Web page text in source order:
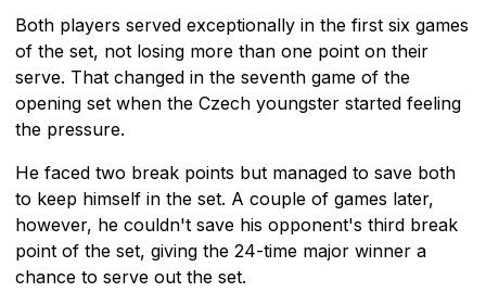
Both players served exceptionally in the first six games
of the set, not losing more than one point on their
serve. That changed in the seventh game of the
opening set when the Czech youngster started feeling
the pressure.
He faced two break points but managed to save both
to keep himself in the set. A couple of games later,
however, he couldn't save his opponent's third break
point of the set, giving the 24-time major winner a
chance to serve out the set.